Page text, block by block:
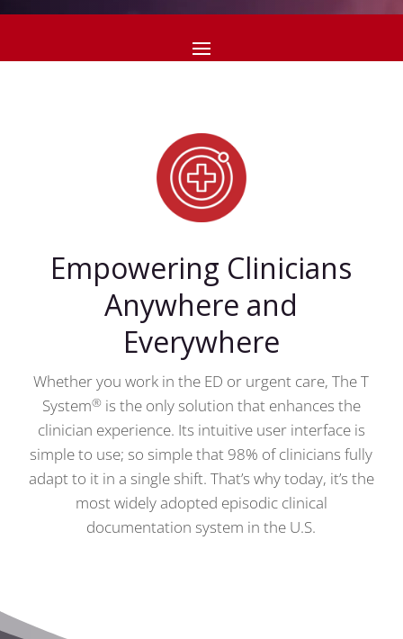
Empowering Clinicians
Anywhere and
Everywhere
Whether you work in the ED or urgent care, The T
System®is the only solution that enhances the
clinician experience. Its intuitive user interface is
simple to use; so simple that 98% of clinicians fully
adapt to it in a single shift. That’s why today, it’s the
most widely adopted episodic clinical
documentation system in the U.S.